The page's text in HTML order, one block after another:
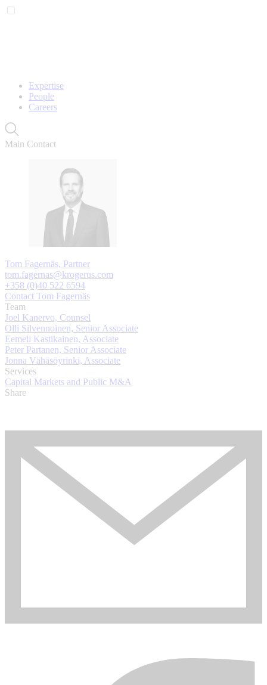
Expertise
People
Careers
Main Contact
Tom Fagernäs, Partner
tom.fagernas@krogerus.com
+358 (0)40 522 6594
Contact Tom Fagernäs
Team
Joel Kanervo, Counsel
Olli Silvennoinen, Senior Associate
Eemeli Kastikainen, Associate
Peter Partanen, Senior Associate
Jonna Vähäsöyrinki, Associate
Services
Capital Markets and Public M&A
Share